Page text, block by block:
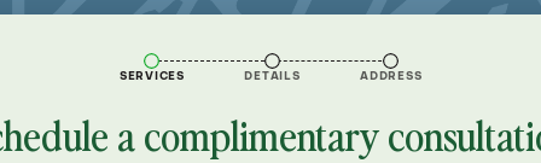
SERVICES DETAILS ADDRESS
a complimentary